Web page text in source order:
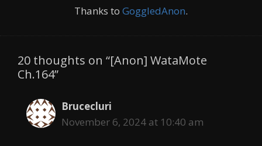
Thanks to GoggledAnon.
20 thoughts on “[Anon] WataMote
Ch.164”
Brucecluri
November 6, 2024 at 10:40 am